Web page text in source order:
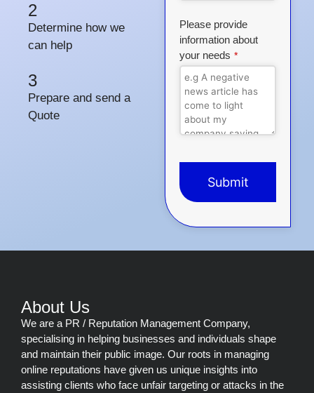
2
Determine how we
can help
3
Prepare and send a
Quote
Please provide
information about
your needs *
Submit
This
should
About Us
We are a PR / Reputation Management Company,
specialising in helping businesses and individuals shape
and maintain their public image. Our roots in managing
online reputations have given us unique insights into
assisting clients who face unfair targeting or attacks in the